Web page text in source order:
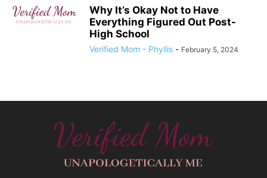
Why It’s Okay Not to Have
Everything Figured Out Post-
High School
Verified Mom - Phyllis - February 5, 2024